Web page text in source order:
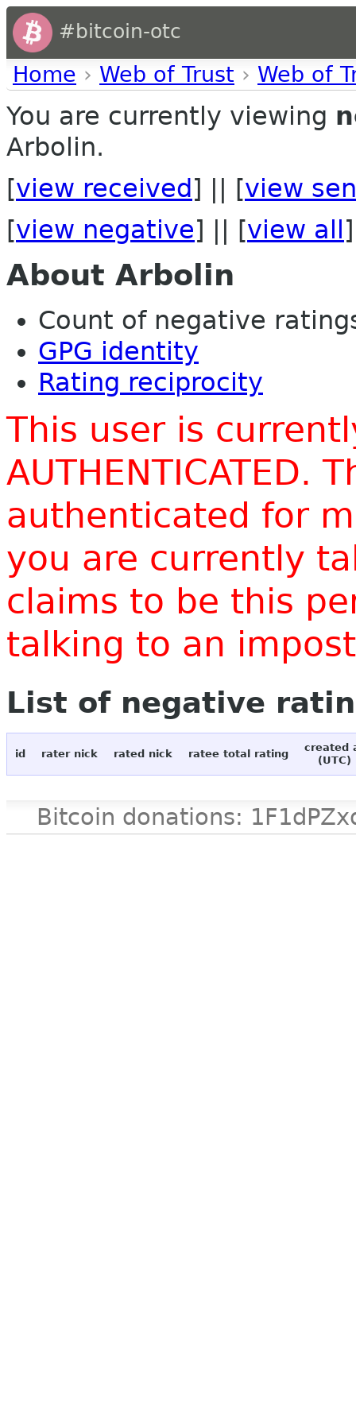
#bitcoin-otc
Home › Web of Trust › Web of
You are currently viewing
Arbolin.
[view received ] || [view
[view negative] || [view all ]
About Arbolin
Count of negative
GPG identity
Rating reciprocity
This user is
AUTHENTICATED.
authenticated for
you are currently
claims to be this
talking to an
List of negative
id rater nick rated nick ratee total rating
created
(UTC)
Bitcoin donations: